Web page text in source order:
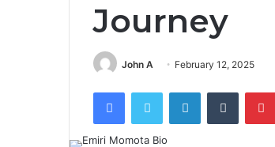
Journey
John A February 12, 2025
FacebookTwitter LinkedInTumblr